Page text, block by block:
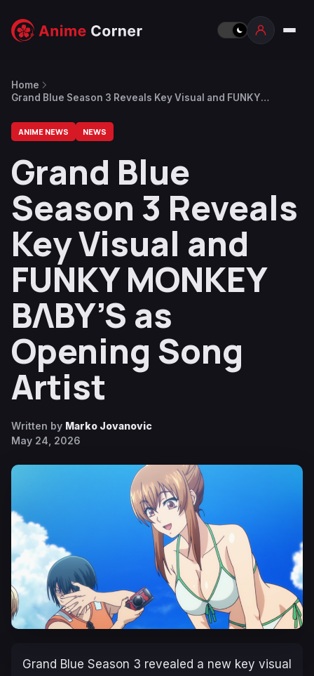
Home
Grand Blue Season 3 Reveals Key Visual and FUNKY
ANIME NEWS NEWS
Grand Blue
Season 3 Reveals
Key Visual and
FUNKY MONKEY
BΛBY’S as
Opening Song
Artist
Written by Marko Jovanovic
May 24, 2026
Grand Blue Season 3 revealed a new key visual